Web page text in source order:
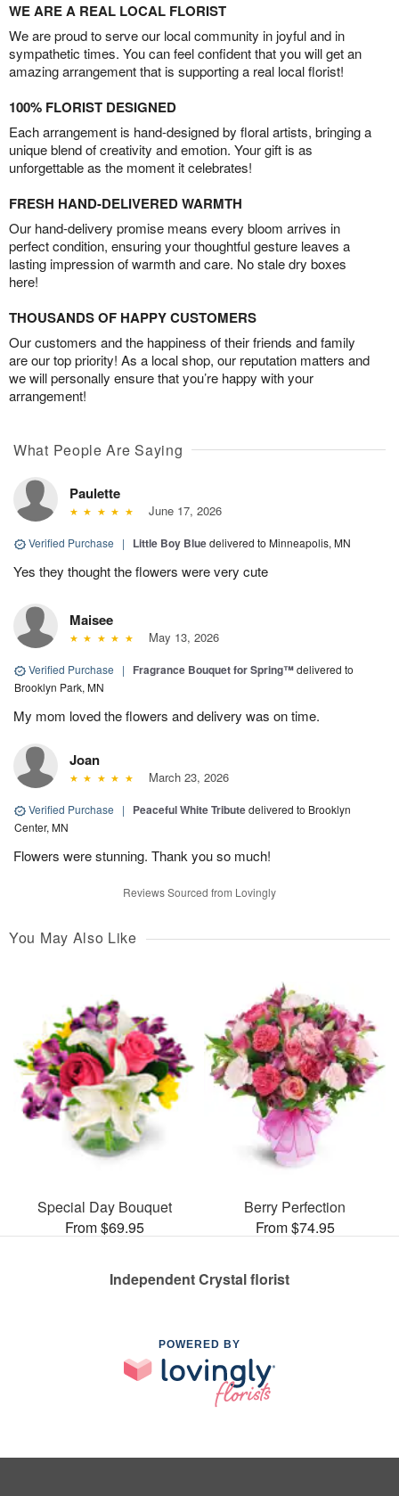
WE ARE A REAL LOCAL FLORIST
We are proud to serve our local community in joyful and in
sympathetic times. You can feel confident that you will get an
amazing arrangement that is supporting a real local florist!
100% FLORIST DESIGNED
Each arrangement is hand-designed by floral artists, bringing a
unique blend of creativity and emotion. Your gift is as
unforgettable as the moment it celebrates!
FRESH HAND-DELIVERED WARMTH
Our hand-delivery promise means every bloom arrives in
perfect condition, ensuring your thoughtful gesture leaves a
lasting impression of warmth and care. No stale dry boxes
here!
THOUSANDS OF HAPPY CUSTOMERS
Our customers and the happiness of their friends and family
are our top priority! As a local shop, our reputation matters and
we will personally ensure that you’re happy with your
arrangement!
What People Are Saying
Paulette
June 17, 2026
Verified Purchase | Little Boy Bluedelivered to Minneapolis, MN
Yes they thought the flowers were very cute
Maisee
May 13, 2026
Verified Purchase | Fragrance Bouquet for Spring™delivered to
Brooklyn Park, MN
My mom loved the flowers and delivery was on time.
Joan
March 23, 2026
Verified Purchase | Peaceful White Tributedelivered to Brooklyn
Center, MN
Flowers were stunning. Thank you so much!
Reviews Sourced from Lovingly
You May Also Like
Special Day Bouquet
From $69.95
Berry Perfection
From $74.95
Independent Crystal florist
POWERED BY